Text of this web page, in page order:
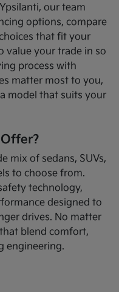
our team
options, compare
that fit your
value your trade in so
process with
matter most to you,
model that suits your
mix of sedans, SUVs,
to choose from.
technology,
designed to
drives. No matter
blend comfort,
engineering.